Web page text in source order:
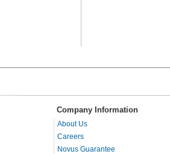
Company Information
About Us
Careers
Novus Guarantee